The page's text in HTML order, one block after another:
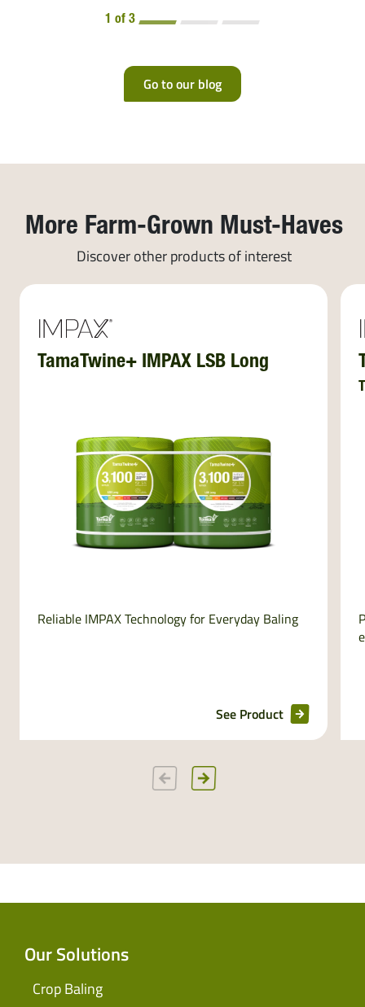
1 of 3
Go to our blog
More Farm-Grown Must-Haves
Discover other products of interest
TamaTwine+ IMPAX LSB Long
Reliable IMPAX Technology for Everyday Baling
See Product
Our Solutions
Crop Baling